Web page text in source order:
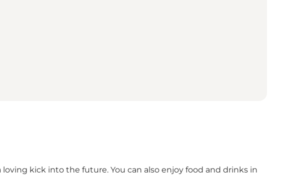
kick into the future. You can also enjoy food and drinks in